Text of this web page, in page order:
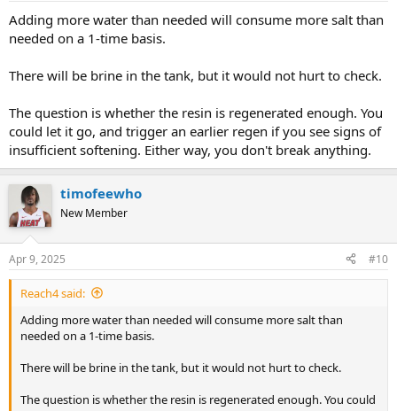
Adding more water than needed will consume more salt than
needed on a 1-time basis.
There will be brine in the tank, but it would not hurt to check.
The question is whether the resin is regenerated enough. You
could let it go, and trigger an earlier regen if you see signs of
insufficient softening. Either way, you don't break anything.
timofeewho
New Member
Apr 9, 2025 #10
Reach4 said:
Adding more water than needed will consume more salt than
needed on a 1-time basis.
There will be brine in the tank, but it would not hurt to check.
The question is whether the resin is regenerated enough. You could